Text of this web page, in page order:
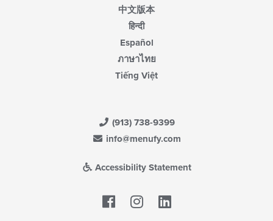
中文版本
हिन्दी
Español
ภาษาไทย
Tiếng Việt
(913) 738-9399
info@menufy.com
Accessibility Statement
Facebook